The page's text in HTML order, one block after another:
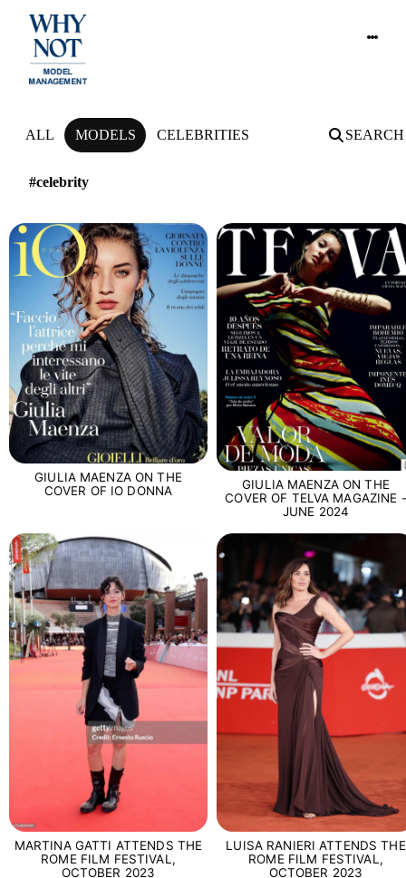
NEWS
ALL MODELS CELEBRITIES SEARCH
#celebrity
GIULIA MAENZA ON THE
COVER OF IO DONNA
GIULIA MAENZA ON THE
COVER OF TELVA MAGAZINE -
JUNE 2024
MARTINA GATTI ATTENDS THE
ROME FILM FESTIVAL,
OCTOBER 2023
LUISA RANIERI ATTENDS THE
ROME FILM FESTIVAL,
OCTOBER 2023